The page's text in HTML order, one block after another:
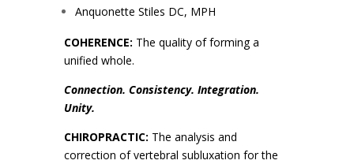
Anquonette Stiles DC, MPH
COHERENCE: The quality of forming a
unified whole.
Connection. Consistency. Integration.
Unity.
CHIROPRACTIC: The analysis and
correction of vertebral subluxation for the